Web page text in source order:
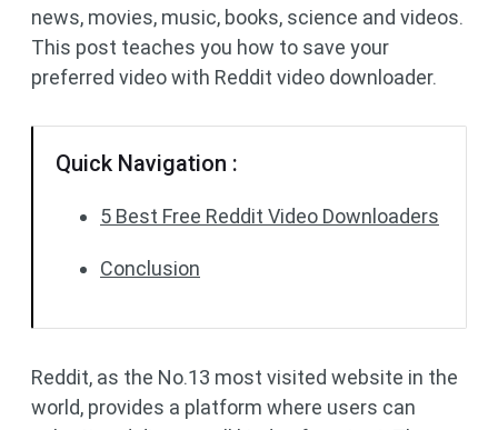
news, movies, music, books, science and videos.
This post teaches you how to save your
preferred video with Reddit video downloader.
Quick Navigation :
5 Best Free Reddit Video Downloaders
Conclusion
Reddit, as the No.13 most visited website in the
world, provides a platform where users can